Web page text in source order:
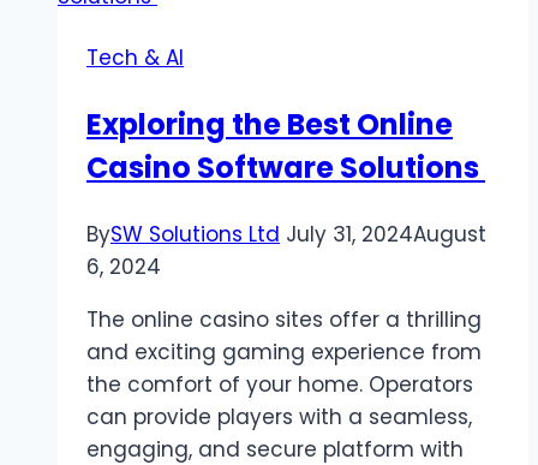
Download
Platform
Tech & AI
Exploring the Best Online
Casino Software Solutions
BySW Solutions Ltd July 31, 2024August
6, 2024
The online casino sites offer a thrilling
and exciting gaming experience from
the comfort of your home. Operators
can provide players with a seamless,
engaging, and secure platform with